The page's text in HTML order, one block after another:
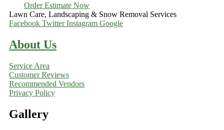
Order Estimate Now
Lawn Care, Landscaping & Snow Removal Services
Facebook Twitter Instagram Google
About Us
Service Area
Customer Reviews
Recommended Vendors
Privacy Policy
Gallery